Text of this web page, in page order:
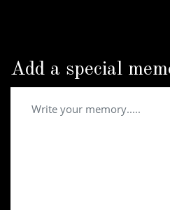
Add a special